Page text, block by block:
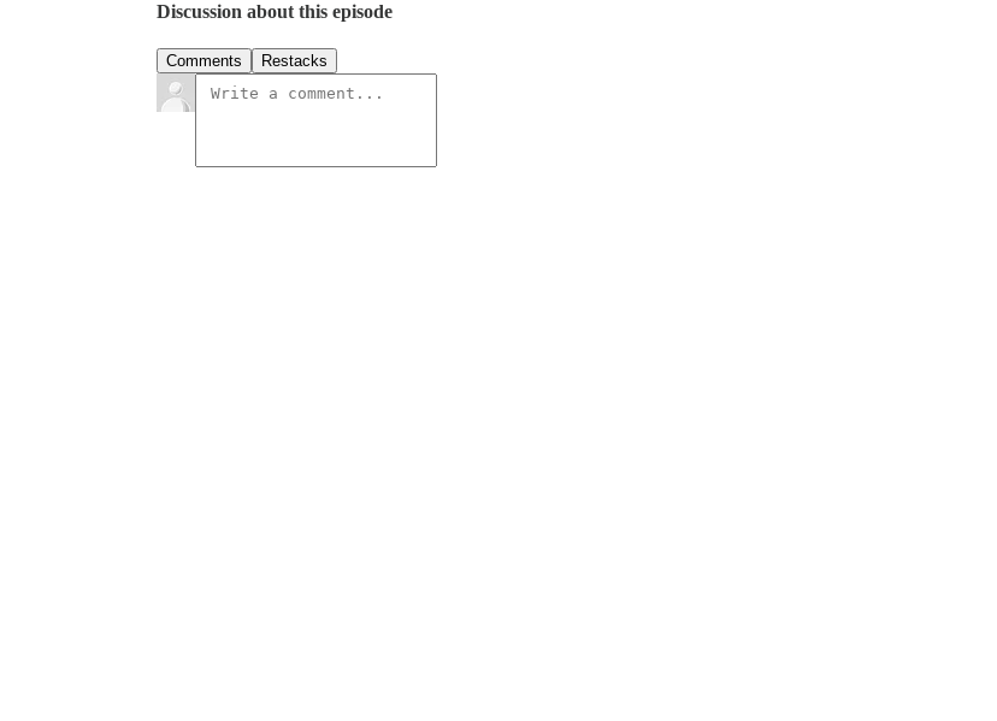
Discussion about this episode
Comments Restacks